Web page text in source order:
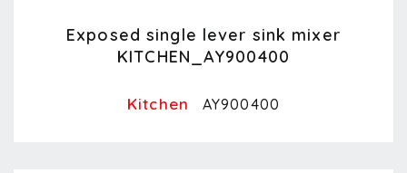
Exposed single lever sink mixer
KITCHEN_AY900400
Kitchen AY900400